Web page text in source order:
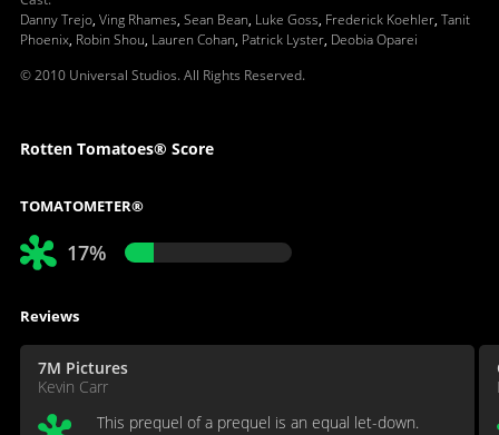
Danny Trejo, Ving Rhames, Sean Bean, Luke Goss, Frederick Koehler, Tanit
Phoenix, Robin Shou, Lauren Cohan, Patrick Lyster, Deobia Oparei
© 2010 Universal Studios. All Rights Reserved.
Rotten Tomatoes® Score
TOMATOMETER®
17%
Reviews
7M Pictures
Kevin Carr
This prequel of a prequel is an equal let-down.